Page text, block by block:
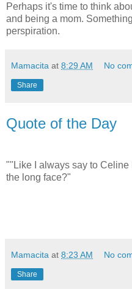
Perhaps it's time to think
and being a mom.
perspiration.
Mamacita at 8:29 AM No
Share
Quote of the Day
""Like I always say to Celine
the long face?"
Mamacita at 8:23 AM No
Share